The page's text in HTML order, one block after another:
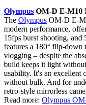
Olympus OM-D E-M10
The Olympus OM-D E-
modern performance,
15fps burst shooting,
features a 180° flip-down
vlogging – despite the
build keeps it light
usability. It's an excellent
without bulk. And for
retro-style mirrorless
Read more: Olympus